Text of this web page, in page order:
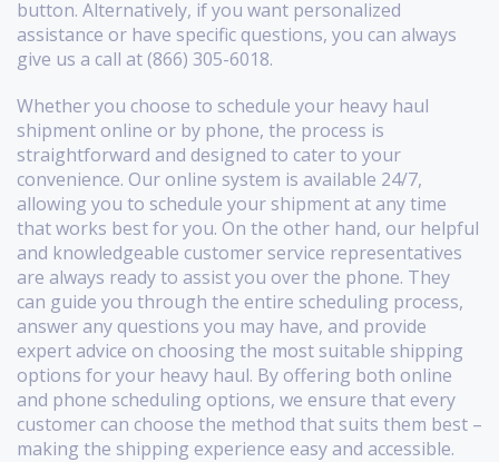
button. Alternatively, if you want personalized
assistance or have specific questions, you can always
give us a call at (866) 305-6018.
Whether you choose to schedule your heavy haul
shipment online or by phone, the process is
straightforward and designed to cater to your
convenience. Our online system is available 24/7,
allowing you to schedule your shipment at any time
that works best for you. On the other hand, our helpful
and knowledgeable customer service representatives
are always ready to assist you over the phone. They
can guide you through the entire scheduling process,
answer any questions you may have, and provide
expert advice on choosing the most suitable shipping
options for your heavy haul. By offering both online
and phone scheduling options, we ensure that every
customer can choose the method that suits them best –
making the shipping experience easy and accessible.